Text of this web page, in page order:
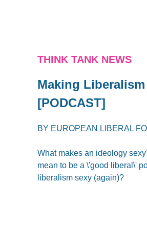
THINK TANK NEWS
Making
[PODCAST]
BY EUROPEAN LIBERAL
What makes an ideology
mean to be a \'good liberal\'
liberalism sexy (again)?